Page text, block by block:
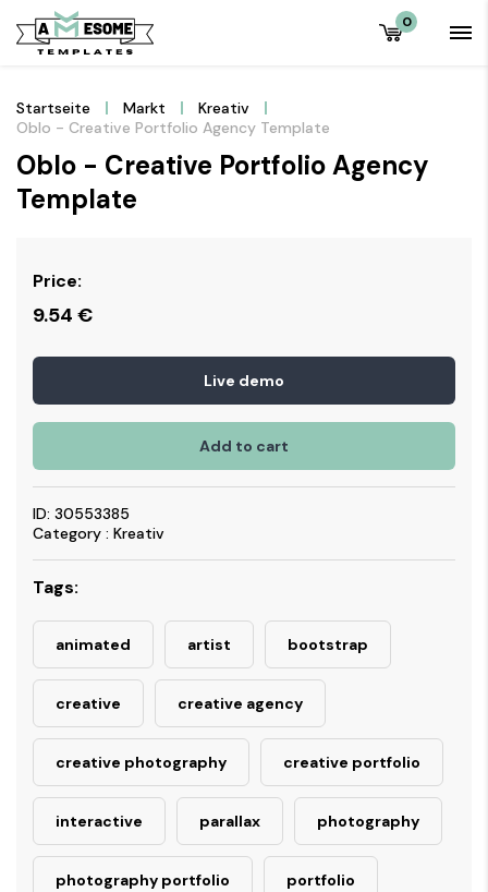
0
Startseite Markt
Kreativ
Oblo - Creative Portfolio Agency Template
Oblo - Creative Portfolio Agency
Template
Price:
9.54 €
Live demo
Add to cart
ID: 30553385
Category : Kreativ
Tags:
animated artist bootstrap
creative creative agency
creative photography creative portfolio
interactive parallax photography
photography portfolio portfolio